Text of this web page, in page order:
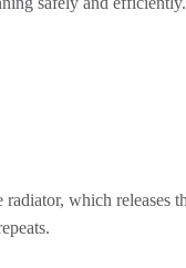
which releases